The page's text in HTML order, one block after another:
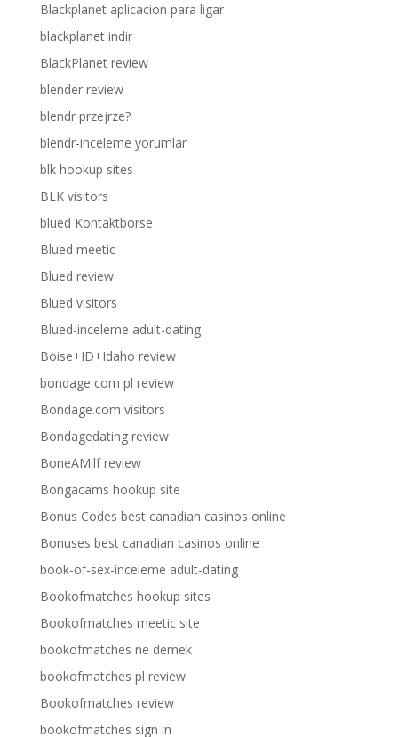
Blackplanet aplicacion para ligar
blackplanet indir
BlackPlanet review
blender review
blendr przejrze?
blendr-inceleme yorumlar
blk hookup sites
BLK visitors
blued Kontaktborse
Blued meetic
Blued review
Blued visitors
Blued-inceleme adult-dating
Boise+ID+Idaho review
bondage com pl review
Bondage.com visitors
Bondagedating review
BoneAMilf review
Bongacams hookup site
Bonus Codes best canadian casinos online
Bonuses best canadian casinos online
book-of-sex-inceleme adult-dating
Bookofmatches hookup sites
Bookofmatches meetic site
bookofmatches ne demek
bookofmatches pl review
Bookofmatches review
bookofmatches sign in